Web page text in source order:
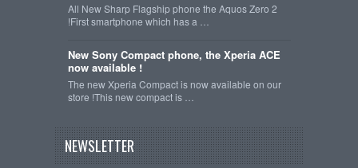
All New Sharp Flagship phone the Aquos Zero 2
!First smartphone which has a …
New Sony Compact phone, the Xperia ACE
now available !
The new Xperia Compact is now available on our
store !This new compact is …
NEWSLETTER